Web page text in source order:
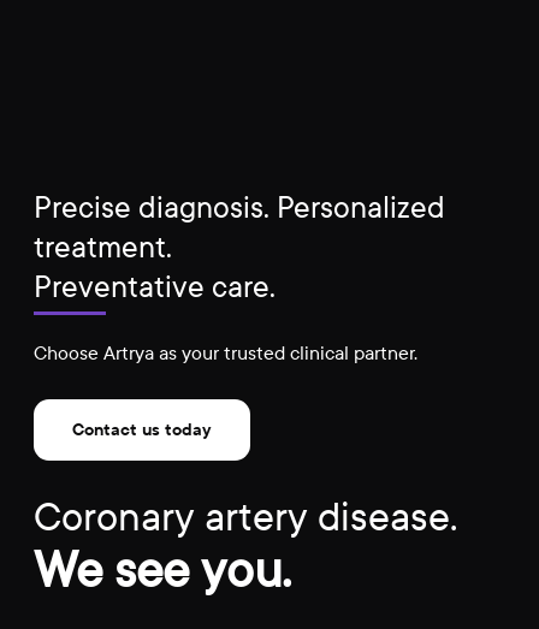
Precise diagnosis. Personalized
treatment.
Preventative care.
Choose Artrya as your trusted clinical partner.
Contact us today
Coronary artery disease.
We see you.